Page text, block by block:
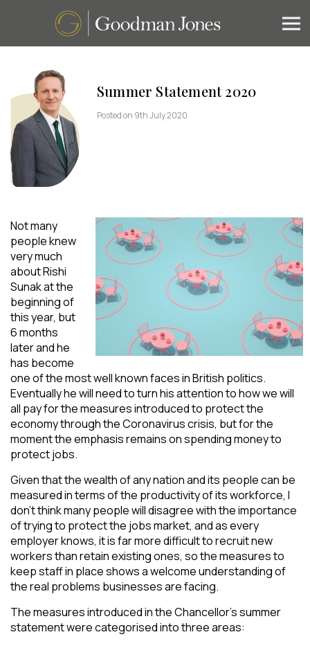
Summer Statement 2020
Posted on 9th July 2020
Not many
people knew
very much
about Rishi
Sunak at the
beginning of
this year, but
6 months
later and he
has become
one of the most well known faces in British politics.
Eventually he will need to turn his attention to how we will
all pay for the measures introduced to protect the
economy through the Coronavirus crisis, but for the
moment the emphasis remains on spending money to
protect jobs.
Given that the wealth of any nation and its people can be
measured in terms of the productivity of its workforce, I
don’t think many people will disagree with the importance
of trying to protect the jobs market, and as every
employer knows, it is far more difficult to recruit new
workers than retain existing ones, so the measures to
keep staff in place shows a welcome understanding of
the real problems businesses are facing.
The measures introduced in the Chancellor’s summer
statement were categorised into three areas: